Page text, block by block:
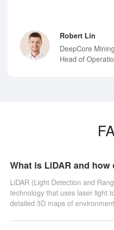
Robert Lin
DeepCore Mining
Head of
What is LiDAR and
LiDAR (Light Detection and
technology that uses laser light
detailed 3D maps of